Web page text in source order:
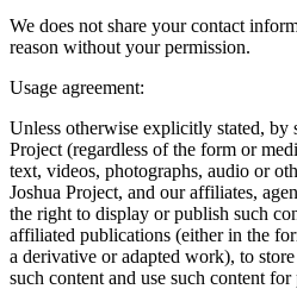
We does not share your contact
reason without your permission.
Usage agreement:
Unless otherwise explicitly stated, by
Project (regardless of the form or
text, videos, photographs, audio or
Joshua Project, and our affiliates,
the right to display or publish such
affiliated publications (either in the
a derivative or adapted work), to
such content and use such content